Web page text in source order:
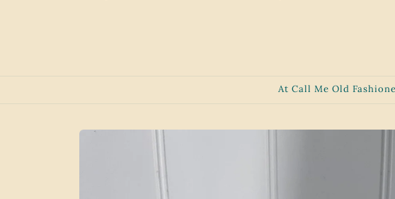
At Call Me Old
Skip to